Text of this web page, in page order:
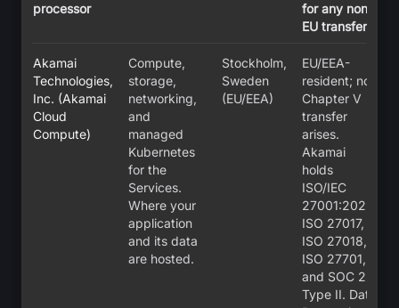
processor
for any non-
EU transfer
Akamai
Technologies,
Inc. (Akamai
Cloud
Compute)
Compute,
storage,
networking,
and
managed
Kubernetes
for the
Services.
Where your
application
and its data
are hosted.
Stockholm,
Sweden
(EU/EEA)
EU/EEA-
resident; no
Chapter V
transfer
arises.
Akamai
holds
ISO/IEC
27001:2022,
ISO 27017,
ISO 27018,
ISO 27701,
and SOC 2
Type II. Data